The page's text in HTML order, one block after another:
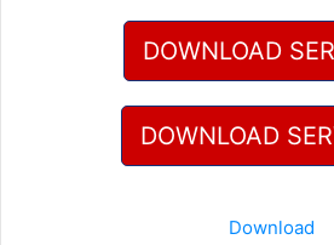
DOWNLOAD
DOWNLOAD
Download